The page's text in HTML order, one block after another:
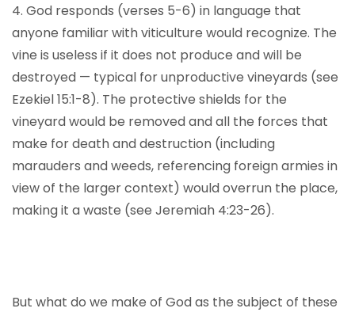
4. God responds (verses 5-6) in language that
anyone familiar with viticulture would recognize. The
vine is useless if it does not produce and will be
destroyed — typical for unproductive vineyards (see
Ezekiel 15:1-8). The protective shields for the
vineyard would be removed and all the forces that
make for death and destruction (including
marauders and weeds, referencing foreign armies in
view of the larger context) would overrun the place,
making it a waste (see Jeremiah 4:23-26).
But what do we make of God as the subject of these